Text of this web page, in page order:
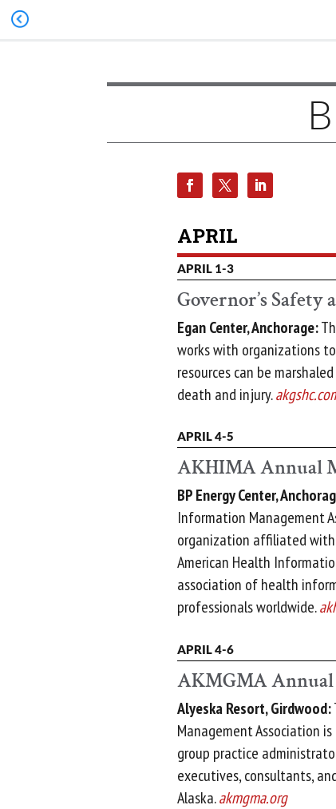
APRIL
APRIL 1-3
Governor’s Safety
Egan Center, Anchorage:
works with organizations
resources can be
death and injury.
APRIL 4-5
AKHIMA Annual
BP Energy Center,
Information Management
organization affiliated
American Health
association of health
professionals worldwide.
APRIL 4-6
AKMGMA Annual
Alyeska Resort, Girdwood:
Management Association
group practice
executives, consultants,
Alaska.akmgma.org